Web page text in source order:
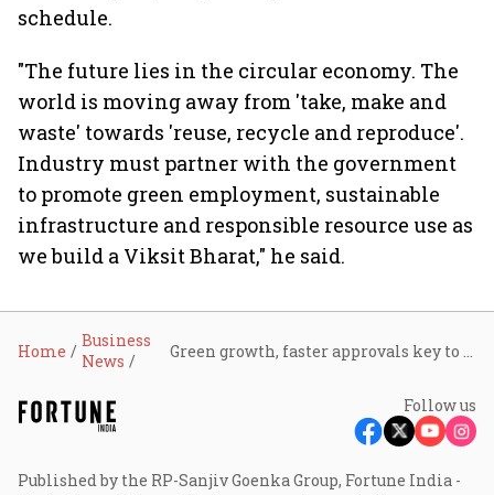
schedule.
"The future lies in the circular economy. The
world is moving away from 'take, make and
waste' towards 'reuse, recycle and reproduce'.
Industry must partner with the government
to promote green employment, sustainable
infrastructure and responsible resource use as
we build a Viksit Bharat," he said.
Home
Business
News
Follow us
Published by the RP-Sanjiv Goenka Group, Fortune India -